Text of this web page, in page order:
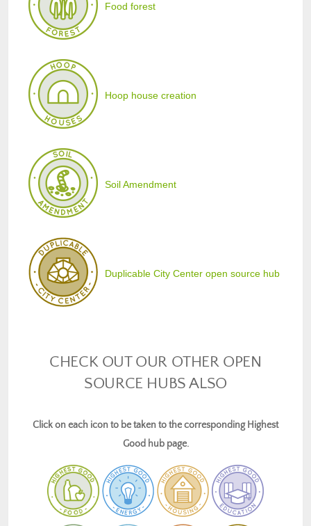
Food forest
Hoop house creation
Soil Amendment
Duplicable City Center open source hub
CHECK OUT OUR OTHER OPEN
SOURCE HUBS ALSO
Click on each icon to be taken to the corresponding Highest
Good hub page.